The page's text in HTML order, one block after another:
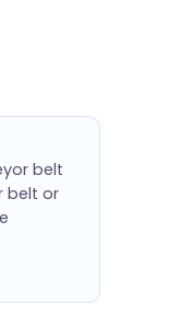
belt
belt or